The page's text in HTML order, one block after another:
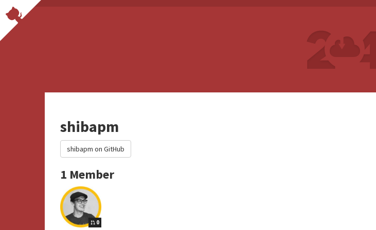
shibapm
shibapm on GitHub
1 Member
0